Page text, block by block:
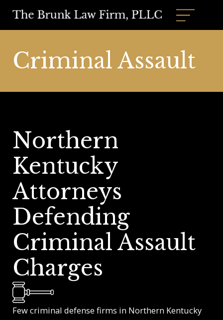
Criminal Assault
Northern
Kentucky
Attorneys
Defending
Criminal Assault
Charges
Few criminal defense firms in Northern Kentucky